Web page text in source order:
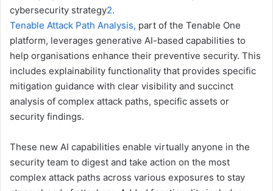
cybersecurity strategy2.
Tenable Attack Path Analysis, part of the Tenable One
platform, leverages generative AI-based capabilities to
help organisations enhance their preventive security. This
includes explainability functionality that provides specific
mitigation guidance with clear visibility and succinct
analysis of complex attack paths, specific assets or
security findings.
These new AI capabilities enable virtually anyone in the
security team to digest and take action on the most
complex attack paths across various exposures to stay